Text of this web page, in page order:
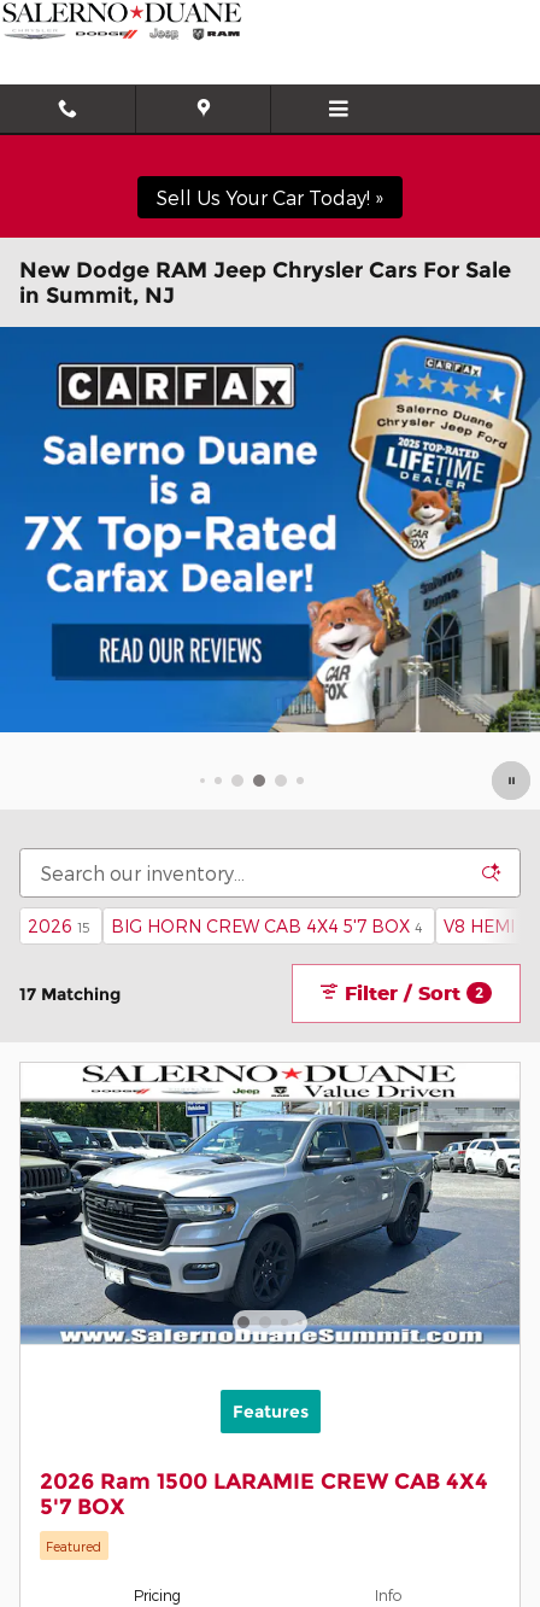
Skip to main content
Sell Us Your Car Today! »
New Dodge RAM Jeep Chrysler Cars For Sale
in Summit, NJ
2026 15 BIG HORN CREW CAB 4X4 5'7 BOX 4 V8 HEMI
17 Matching Filter / Sort 2
Features
2026 Ram 1500 LARAMIE CREW CAB 4X4
5'7 BOX
Featured
Pricing Info